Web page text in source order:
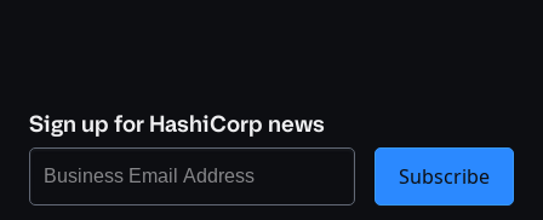
Sign up for HashiCorp news
Subscribe